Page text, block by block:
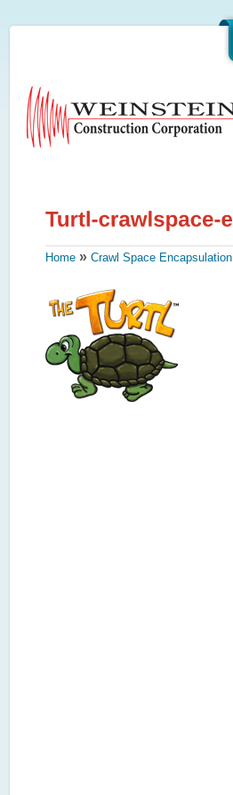
Home » Crawl Space Encapsulation